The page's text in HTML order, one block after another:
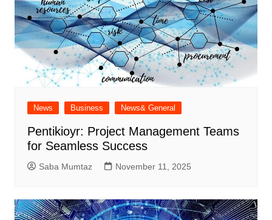
News Business News& General
Pentikioyr: Project Management Teams
for Seamless Success
Saba Mumtaz November 11, 2025